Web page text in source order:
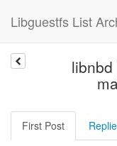
Libguestfs List
First Post